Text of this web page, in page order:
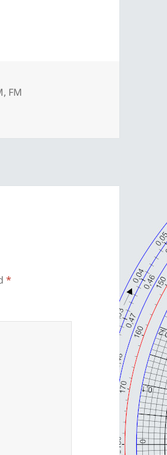
, FM
*